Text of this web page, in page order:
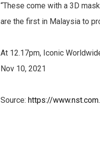
“These come with a 3D
are the first in Malaysia to
At 12.17pm, Iconic
Nov 10, 2021
Source:https://